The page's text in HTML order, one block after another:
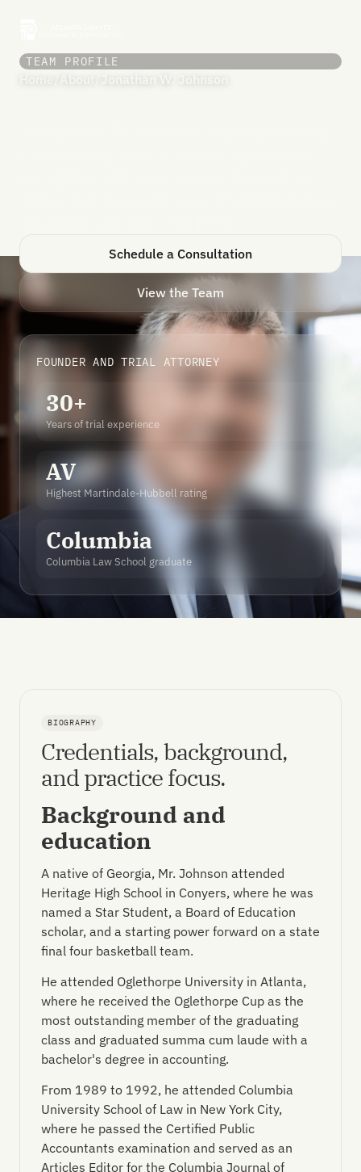
TEAM PROFILE
Jonathan W. Johnson
Schedule a Consultation
View the Team
FOUNDER AND TRIAL ATTORNEY
30+
Years of trial experience
AV
Highest Martindale-Hubbell rating
Columbia
Columbia Law School graduate
BIOGRAPHY
Credentials, background,
and practice focus.
Background and
education
A native of Georgia, Mr. Johnson attended
Heritage High School in Conyers, where he was
named a Star Student, a Board of Education
scholar, and a starting power forward on a state
final four basketball team.
He attended Oglethorpe University in Atlanta,
where he received the Oglethorpe Cup as the
most outstanding member of the graduating
class and graduated summa cum laude with a
bachelor's degree in accounting.
From 1989 to 1992, he attended Columbia
University School of Law in New York City,
where he passed the Certified Public
Accountants examination and served as an
Articles Editor for the Columbia Journal of